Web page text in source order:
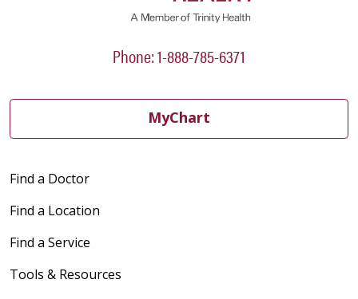
03/17/2026
Phone: 1-888-785-6371
MyChart
Find a Doctor
Find a Location
Find a Service
Tools & Resources